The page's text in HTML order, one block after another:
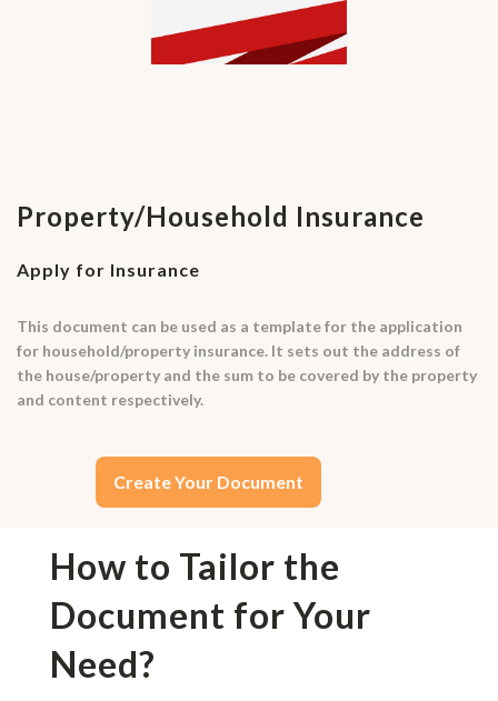
Property/Household Insurance
Apply for Insurance
This document can be used as a template for the application
for household/property insurance. It sets out the address of
the house/property and the sum to be covered by the property
and content respectively.
Create Your Document
How to Tailor the
Document for Your
Need?